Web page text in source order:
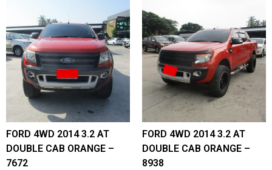
FORD 4WD 2014 3.2 AT
DOUBLE CAB ORANGE –
7672
FORD 4WD 2014 3.2 AT
DOUBLE CAB ORANGE –
8938